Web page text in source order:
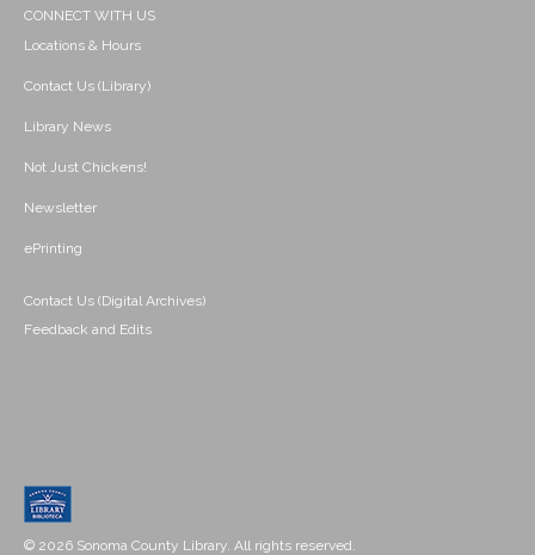
CONNECT WITH US
Locations & Hours
Contact Us (Library)
Library News
Not Just Chickens!
Newsletter
ePrinting
Contact Us (Digital Archives)
Feedback and Edits
© 2026 Sonoma County Library. All rights reserved.